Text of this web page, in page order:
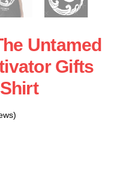
Untamed
Gifts